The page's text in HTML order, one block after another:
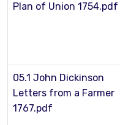
Plan of Union 1754.pdf
05.1 John Dickinson
Letters from a Farmer
1767.pdf